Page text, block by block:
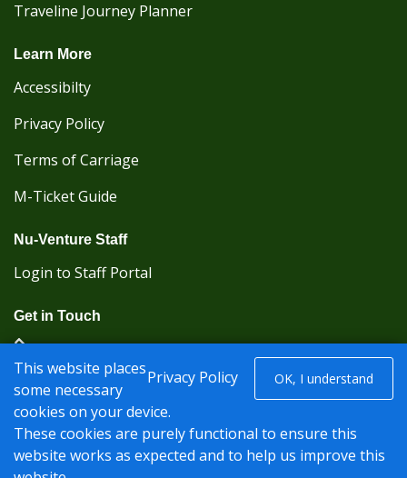
Traveline Journey Planner
Learn More
Accessibilty
Privacy Policy
Terms of Carriage
M-Ticket Guide
Nu-Venture Staff
Login to Staff Portal
Get in Touch
(Kent Karrier 01622 296422) (Nu-Venture 01622
882288)
Registered office: Nu-Venture Coaches Ltd Unit 2F
Deacon Trading Estate Aylesford, Kent ME20 7SP;
Company Number: 1239389
Privacy Policy OK, I understand
This website places
some necessary
cookies on your device.
These cookies are purely functional to ensure this
website works as expected and to help us improve this